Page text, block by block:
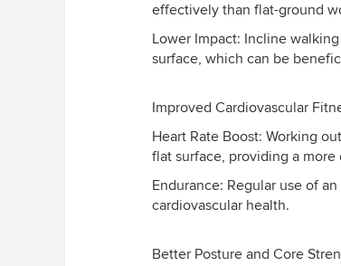
effectively than flat-ground
Lower Impact: Incline
surface, which can be
Improved Cardiovascular
Heart Rate Boost: Working
flat surface, providing a
Endurance: Regular use of
cardiovascular health.
Better Posture and Core